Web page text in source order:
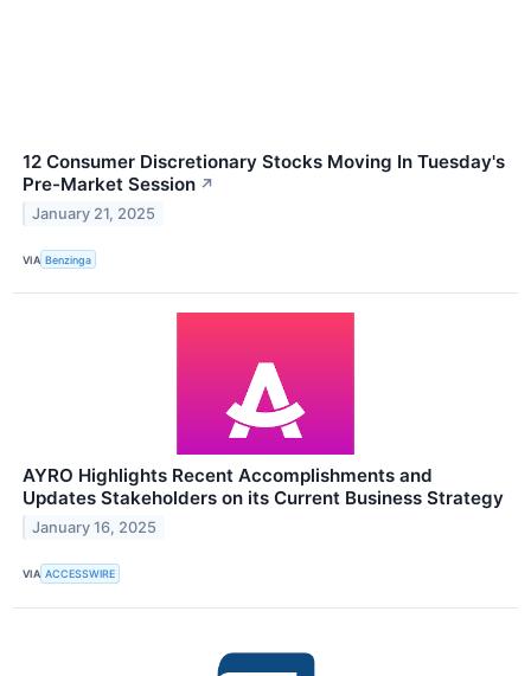
12 Consumer Discretionary Stocks Moving In Tuesday's
Pre-Market Session ↗
January 21, 2025
VIA Benzinga
AYRO Highlights Recent Accomplishments and
Updates Stakeholders on its Current Business Strategy
January 16, 2025
VIA ACCESSWIRE